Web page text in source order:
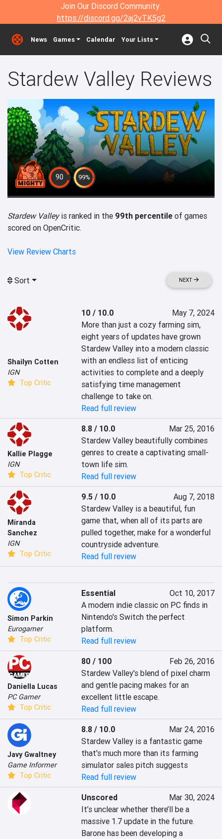
Join Our Discord Community:
https://discord.gg/2aj2vTK5g2
News Games Calendar Your Lists
Stardew Valley Reviews
90 99%
Stardew Valleyis ranked in the 99th percentile of games
scored on OpenCritic.
View Review Charts
Sort NEXT
Shailyn Cotten
IGN
Top Critic
10 / 10.0
May 7, 2024
More than just a cozy farming sim,
eight years of updates have grown
Stardew Valley into a modern classic
with an endless list of enticing
activities to complete and a deeply
satisfying time management
challenge to take on.
Read full review
Kallie Plagge
IGN
Top Critic
8.8 / 10.0
Mar 25, 2016
Stardew Valley beautifully combines
genres to create a captivating small-
town life sim.
Read full review
Miranda
Sanchez
IGN
Top Critic
9.5 / 10.0
Aug 7, 2018
Stardew Valley is a beautiful, fun
game that, when all of its parts are
pulled together, make for a wonderful
countryside adventure.
Read full review
Simon Parkin
Eurogamer
Top Critic
Essential
Oct 10, 2017
A modern indie classic on PC finds in
Nintendo's Switch the perfect
platform.
Read full review
Daniella Lucas
PC Gamer
Top Critic
80 / 100
Feb 26, 2016
Stardew Valley's blend of pixel charm
and gentle pacing makes for an
excellent little escape.
Read full review
Javy Gwaltney
Game Informer
Top Critic
8.8 / 10.0
Mar 24, 2016
Stardew Valley is a fantastic game
that's much more than its farming
simulator sales pitch suggests
Read full review
Unscored
Mar 30, 2024
It’s unclear whether there’ll be a
massive 1.7 update in the future.
Barone has been developing a